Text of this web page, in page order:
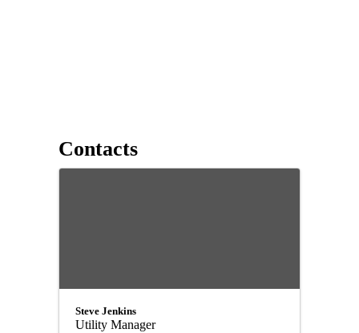
Contacts
Steve Jenkins
Utility Manager